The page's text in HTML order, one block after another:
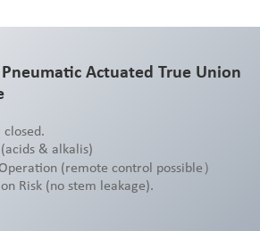
Actuated True Union
& alkalis)
(remote control possible）
Risk (no stem leakage).